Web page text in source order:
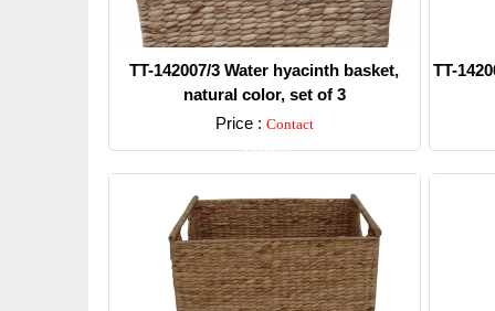
TT-142007/3 Water hyacinth basket,
natural color, set of 3
Price : Contact
Detail
TT-